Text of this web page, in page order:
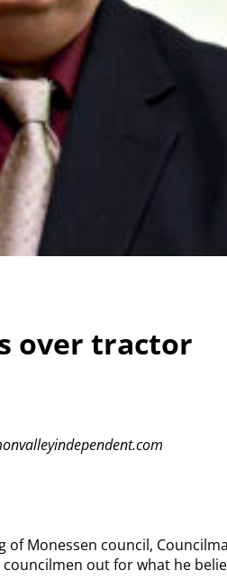
over tractor
of Monessen council,
out for what he